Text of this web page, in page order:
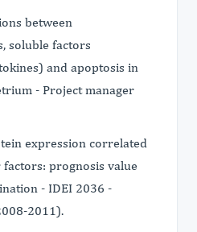
between
soluble factors
and apoptosis in
- Project manager
expression correlated
prognosis value
- IDEI 2036 -
2011).